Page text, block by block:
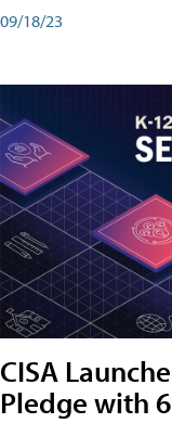
09/18/23
CISA
Pledge with